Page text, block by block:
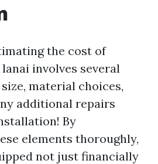
the cost of
involves several
material choices,
additional repairs
By
elements thoroughly,
not just financially